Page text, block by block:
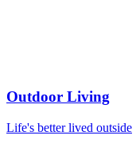
Outdoor Living
Life's better lived outside